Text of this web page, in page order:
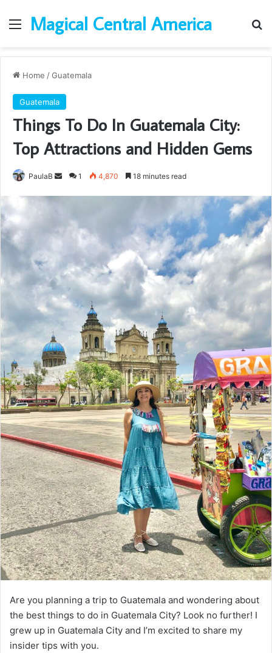
MenuMagical Central America
Home /Guatemala
Guatemala
Things To Do In Guatemala City:
Top Attractions and Hidden Gems
PaulaB
Send1 4,870 18 minutes read
Are you planning a trip to Guatemala and wondering about
the best things to do in Guatemala City? Look no further! I
grew up in Guatemala City and I’m excited to share my
insider tips with you.